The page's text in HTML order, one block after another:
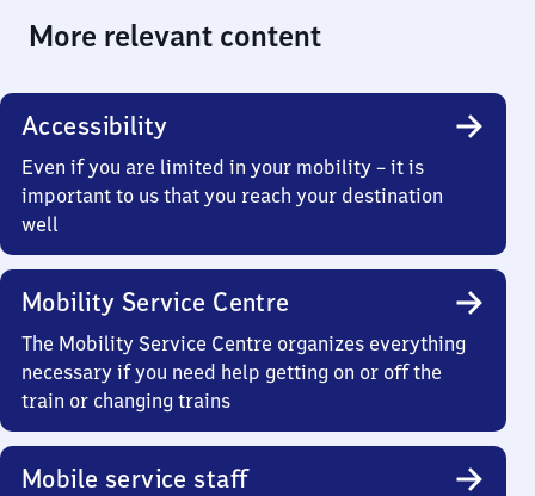
More relevant content
Accessibility
Even if you are limited in your mobility – it is
important to us that you reach your destination
well
Mobility Service Centre
The Mobility Service Centre organizes everything
necessary if you need help getting on or off the
train or changing trains
Mobile service staff